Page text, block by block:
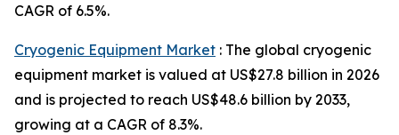
CAGR of 6.5%.
Cryogenic Equipment Market : The global cryogenic
equipment market is valued at US$27.8 billion in 2026
and is projected to reach US$48.6 billion by 2033,
growing at a CAGR of 8.3%.